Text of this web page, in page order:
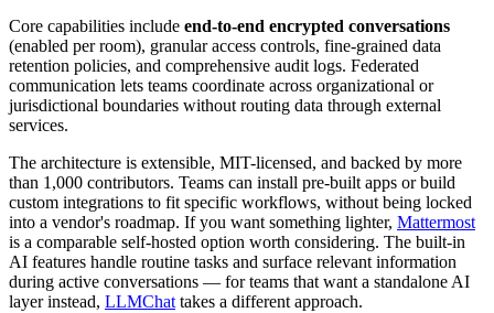
Core capabilities include end-to-end encrypted conversations
(enabled per room), granular access controls, fine-grained data
retention policies, and comprehensive audit logs. Federated
communication lets teams coordinate across organizational or
jurisdictional boundaries without routing data through external
services.
The architecture is extensible, MIT-licensed, and backed by more
than 1,000 contributors. Teams can install pre-built apps or build
custom integrations to fit specific workflows, without being locked
into a vendor's roadmap. If you want something lighter, Mattermost
is a comparable self-hosted option worth considering. The built-in
AI features handle routine tasks and surface relevant information
during active conversations — for teams that want a standalone AI
layer instead, LLMChat takes a different approach.